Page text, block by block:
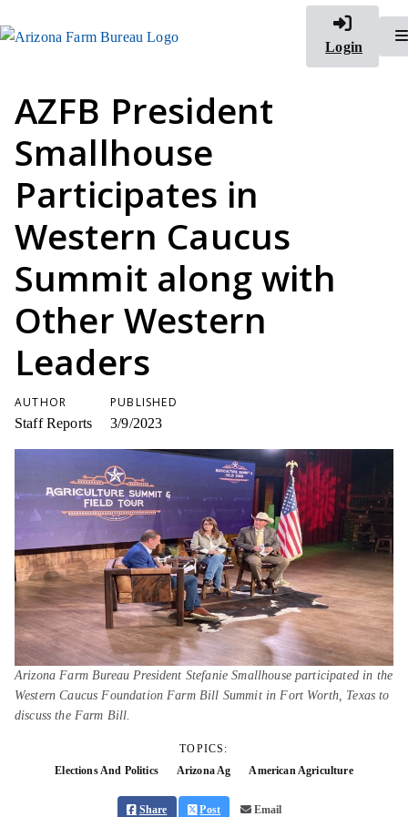
Login
AZFB President
Smallhouse
Participates in
Western Caucus
Summit along with
Other Western
Leaders
AUTHOR
Staff Reports
PUBLISHED
3/9/2023
Arizona Farm Bureau President Stefanie Smallhouse participated in the
Western Caucus Foundation Farm Bill Summit in Fort Worth, Texas to
discuss the Farm Bill.
TOPICS:
Elections And Politics
Arizona Ag American Agriculture
Share Post Email